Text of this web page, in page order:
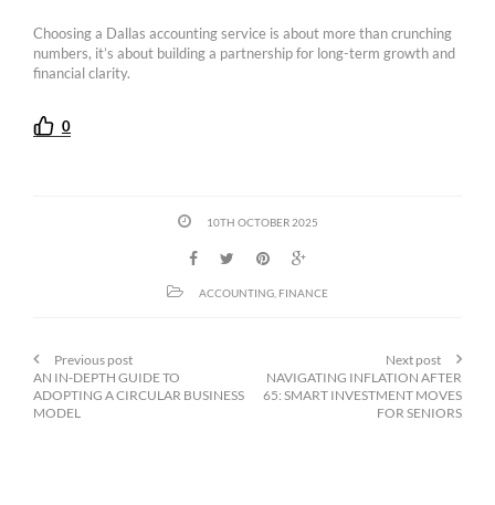
Choosing a Dallas accounting service is about more than crunching
numbers, it’s about building a partnership for long-term growth and
financial clarity.
0
10TH OCTOBER 2025
ACCOUNTING FINANCE
Previous post
AN IN-DEPTH GUIDE TO
ADOPTING A CIRCULAR BUSINESS
MODEL
Next post
NAVIGATING INFLATION AFTER
65: SMART INVESTMENT MOVES
FOR SENIORS